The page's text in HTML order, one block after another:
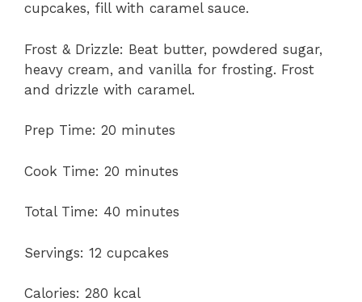
cupcakes, fill with caramel sauce.
Frost & Drizzle: Beat butter, powdered sugar,
heavy cream, and vanilla for frosting. Frost
and drizzle with caramel.
Prep Time: 20 minutes
Cook Time: 20 minutes
Total Time: 40 minutes
Servings: 12 cupcakes
Calories: 280 kcal